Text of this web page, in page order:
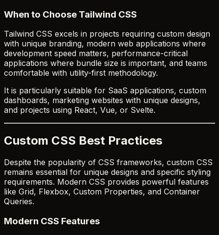
When to Choose Tailwind CSS
Tailwind CSS excels in projects requiring custom design
with unique branding, modern web applications where
development speed matters, performance-critical
applications where bundle size is important, and teams
comfortable with utility-first methodology.
It is particularly suitable for SaaS applications, custom
dashboards, marketing websites with unique designs,
and projects using React, Vue, or Svelte.
Custom CSS Best Practices
Despite the popularity of CSS frameworks, custom CSS
remains essential for unique designs and specific styling
requirements. Modern CSS provides powerful features
like Grid, Flexbox, Custom Properties, and Container
Queries.
Modern CSS Features